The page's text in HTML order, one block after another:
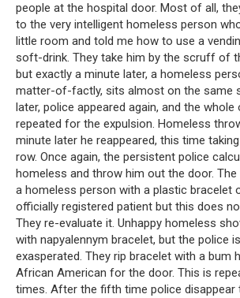
people at the hospital door. Most of all,
to the very intelligent homeless person
little room and told me how to use a
soft-drink. They take him by the scruff of
but exactly a minute later, a homeless
matter-of-factly, sits almost on the same
later, police appeared again, and the whole
repeated for the expulsion. Homeless
minute later he reappeared, this time
row. Once again, the persistent police
homeless and throw him out the door.
a homeless person with a plastic bracelet
officially registered patient but this does
They re-evaluate it. Unhappy homeless
with napyalennym bracelet, but the police
exasperated. They rip bracelet with a bum
African American for the door. This is
times. After the fifth time police disappear